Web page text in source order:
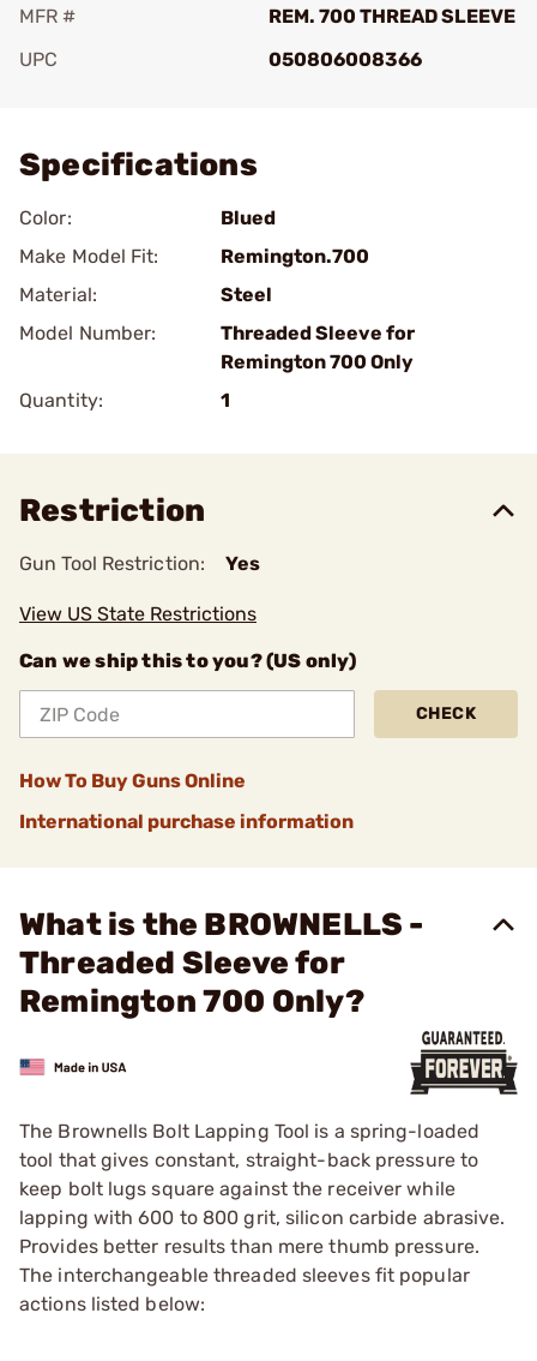
MFR #
REM. 700 THREAD SLEEVE
UPC
050806008366
Specifications
Color:
Blued
Make Model Fit:
Remington.700
Material:
Steel
Model Number:
Threaded Sleeve for
Remington 700 Only
Quantity:
1
Restriction
Gun Tool Restriction: Yes
View US State Restrictions
Can we ship this to you? (US only)
CHECK
How To Buy Guns Online
International purchase information
What is the BROWNELLS -
Threaded Sleeve for
Remington 700 Only?
The Brownells Bolt Lapping Tool is a spring-loaded
tool that gives constant, straight-back pressure to
keep bolt lugs square against the receiver while
lapping with 600 to 800 grit, silicon carbide abrasive.
Provides better results than mere thumb pressure.
The interchangeable threaded sleeves fit popular
actions listed below: